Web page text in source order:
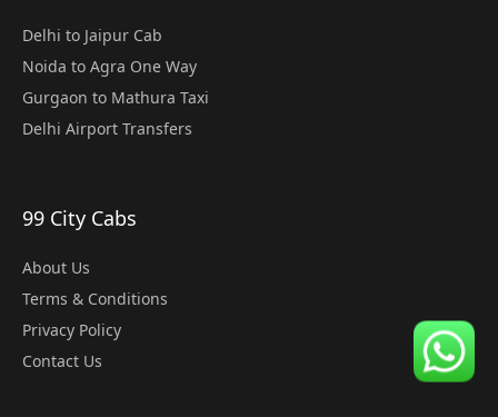
Delhi to Jaipur Cab
Noida to Agra One Way
Gurgaon to Mathura Taxi
Delhi Airport Transfers
99 City Cabs
About Us
Terms & Conditions
Privacy Policy
Contact Us